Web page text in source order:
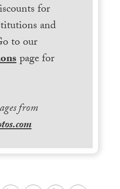
for
and
to our
page for
from